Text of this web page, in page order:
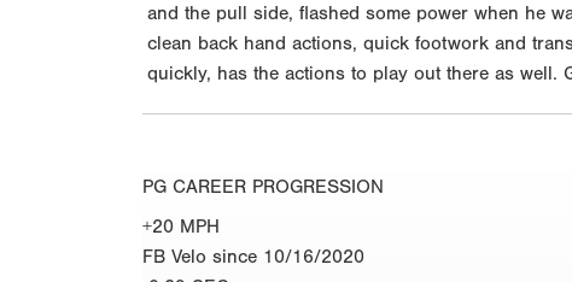
and the pull side, flashed some power when he
clean back hand actions, quick footwork and
quickly, has the actions to play out there as well.
PG CAREER PROGRESSION
+20 MPH
FB Velo since 10/16/2020